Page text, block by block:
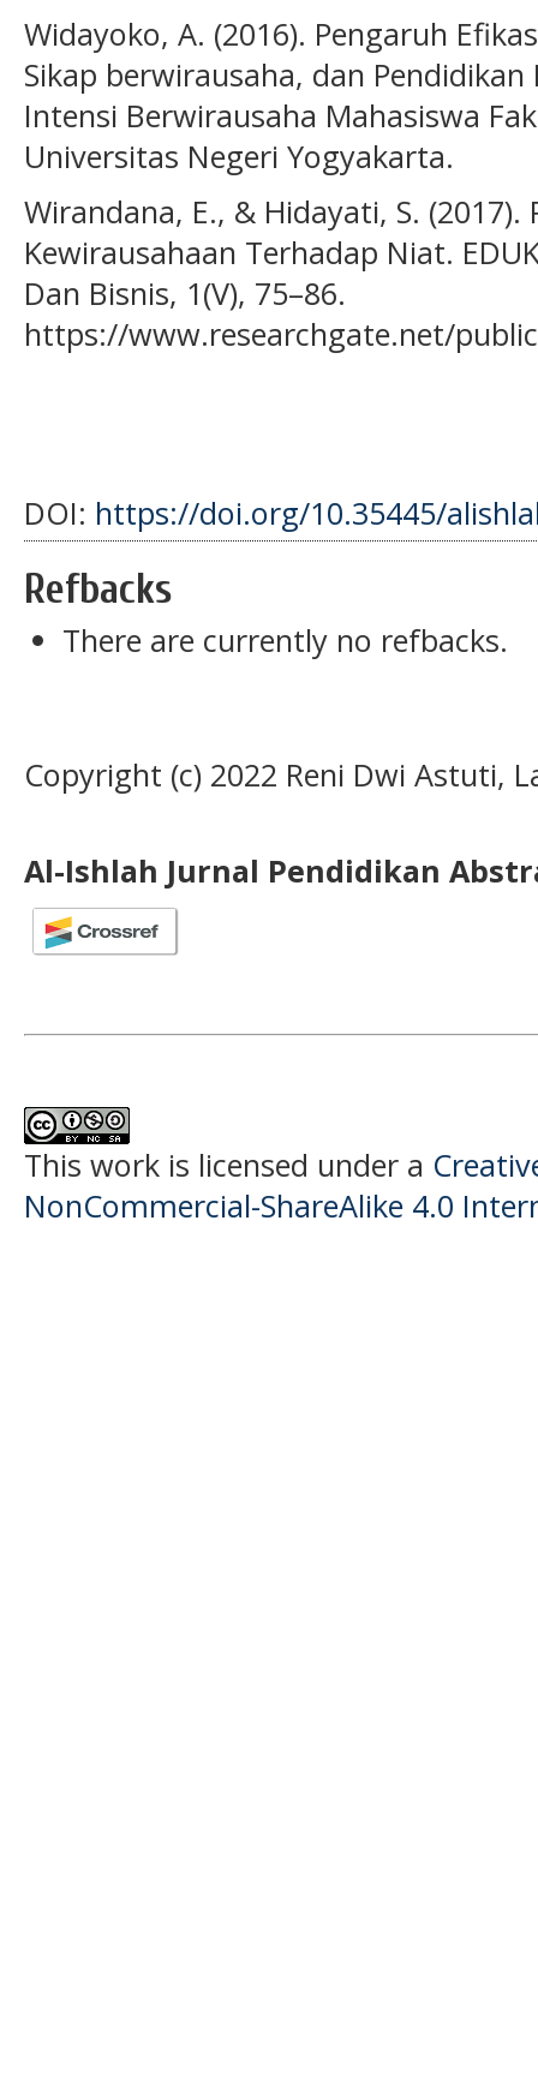
Widayoko, A. (2016). Pengaruh
Sikap berwirausaha, dan
Intensi Berwirausaha Mahasiswa
Universitas Negeri Yogyakarta.
Wirandana, E., & Hidayati, S. (2017).
Kewirausahaan Terhadap Niat.
Dan Bisnis, 1(V), 75–86.
https://www.researchgate.net/
DOI: https://doi.org/10.35445/
Refbacks
There are currently no refbacks.
Copyright (c) 2022 Reni Dwi Astuti,
Al-Ishlah Jurnal Pendidikan
This work is licensed under a
NonCommercial-ShareAlike 4.0